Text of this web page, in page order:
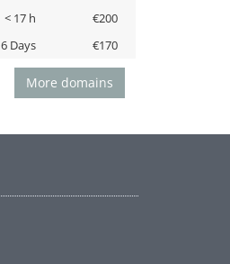
< 17 h
€200
6 Days €170
More domains